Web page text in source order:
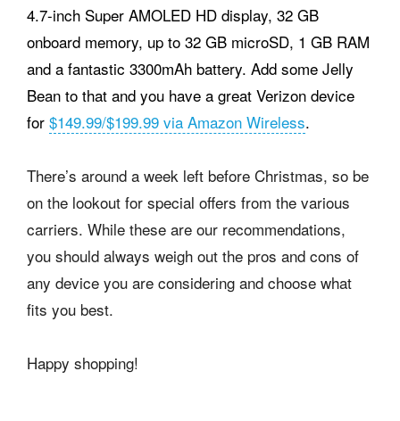
4.7-inch Super AMOLED HD display, 32 GB
onboard memory, up to 32 GB microSD, 1 GB RAM
and a fantastic 3300mAh battery. Add some Jelly
Bean to that and you have a great Verizon device
for $149.99/$199.99 via Amazon Wireless.
There’s around a week left before Christmas, so be
on the lookout for special offers from the various
carriers. While these are our recommendations,
you should always weigh out the pros and cons of
any device you are considering and choose what
fits you best.
Happy shopping!